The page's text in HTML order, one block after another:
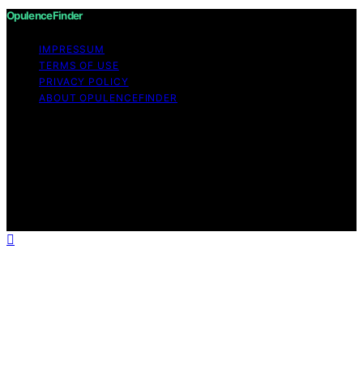
OpulenceFinder
IMPRESSUM
TERMS OF USE
PRIVACY POLICY
ABOUT OPULENCEFINDER